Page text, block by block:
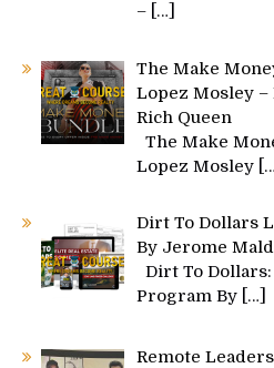
– […]
The Make
Lopez Mosley –
Rich Queen
The Make
Lopez Mosley […]
Dirt To Dollars
By Jerome
Dirt To
Program By […]
Remote